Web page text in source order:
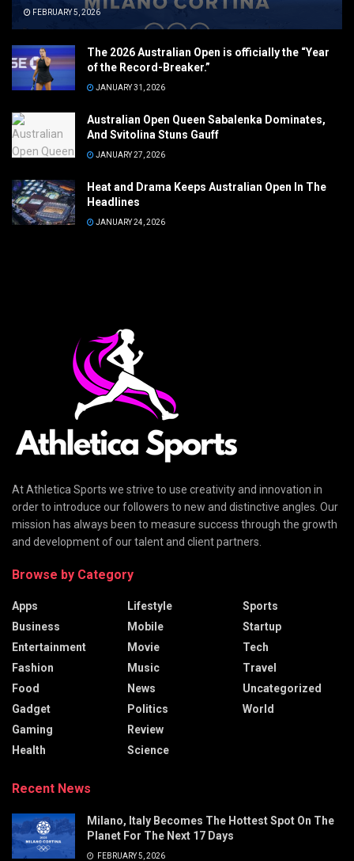
FEBRUARY 5, 2026
The 2026 Australian Open is officially the “Year
of the Record-Breaker.”
JANUARY 31, 2026
Australian Open Queen Sabalenka Dominates,
And Svitolina Stuns Gauff
JANUARY 27, 2026
Heat and Drama Keeps Australian Open In The
Headlines
JANUARY 24, 2026
At Athletica Sports we strive to use creativity and innovation in
order to introduce our followers to new and distinctive angles. Our
mission has always been to measure success through the growth
and development of our talent and client partners.
Browse by Category
Apps
Business
Entertainment
Fashion
Food
Gadget
Gaming
Health
Lifestyle
Mobile
Movie
Music
News
Politics
Review
Science
Sports
Startup
Tech
Travel
Uncategorized
World
Recent News
Milano, Italy Becomes The Hottest Spot On The
Planet For The Next 17 Days
FEBRUARY 5, 2026